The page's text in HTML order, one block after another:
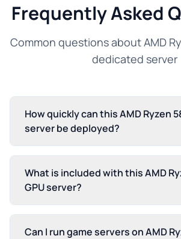
Frequently Asked
Common questions about AMD
dedicated server
How quickly can this AMD Ryzen
server be deployed?
What is included with this AMD
GPU server?
Can I run game servers on AMD